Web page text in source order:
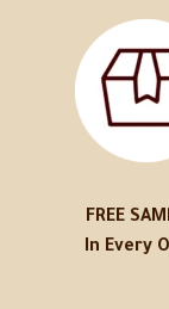
FREE
In Every